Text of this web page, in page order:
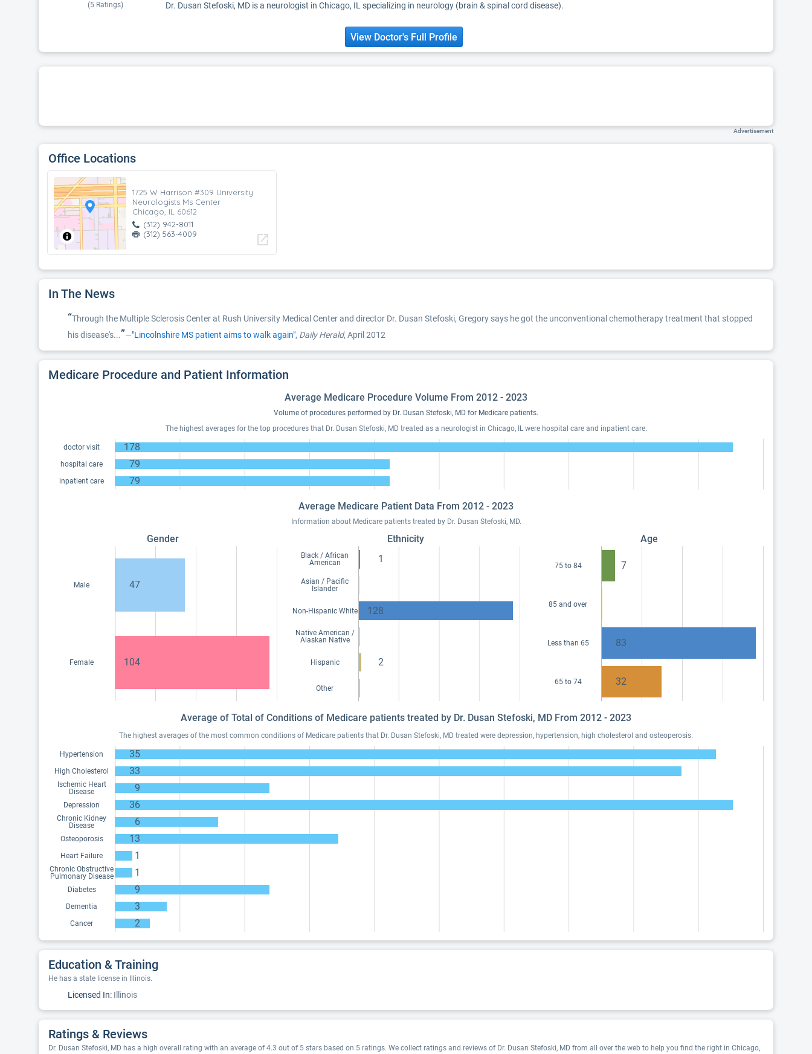
(5Ratings)
Dr. Dusan Stefoski, MD is a neurologist in Chicago, IL specializing in neurology (brain & spinal cord disease).
View Doctor's Full Profile
Advertisement
Office Locations
1725 W Harrison #309 University
Neurologists Ms Center
Chicago, IL 60612
(312) 942-8011
(312) 563-4009
open_in_new
In The News
“Through the Multiple Sclerosis Center at Rush University Medical Center and director Dr. Dusan Stefoski, Gregory says he got the unconventional chemotherapy treatment that stopped
his disease's...”—"Lincolnshire MS patient aims to walk again", Daily Herald, April 2012
Medicare Procedure and Patient Information
Average Medicare Procedure Volume From 2012 - 2023
Volume of procedures performed by Dr. Dusan Stefoski, MD for Medicare patients.
The highest averages for the top procedures that Dr. Dusan Stefoski, MD treated as a neurologist in Chicago, IL were hospital care and inpatient care.
doctor visit 178
hospital care 79
inpatient care 79
Average Medicare Patient Data From 2012 - 2023
Information about Medicare patients treated by Dr. Dusan Stefoski, MD.
Gender
Male 47
Female 104
Ethnicity
Black / African
American
1
Asian / Pacific
Islander
Non-Hispanic White 128
Native American /
Alaskan Native
Hispanic 2
Other
Age
75 to 84 7
85 and over
Less than 65 83
65 to 74 32
Average of Total of Conditions of Medicare patients treated by Dr. Dusan Stefoski, MD From 2012 - 2023
The highest averages of the most common conditions of Medicare patients that Dr. Dusan Stefoski, MD treated were depression, hypertension, high cholesterol and osteoperosis.
Hypertension 35
High Cholesterol 33
Ischemic Heart
Disease
9
Depression 36
Chronic Kidney
Disease
6
Osteoporosis 13
Heart Failure 1
Chronic Obstructive
Pulmonary Disease
1
Diabetes 9
Dementia 3
Cancer 2
Education & Training
He has a state license in Illinois.
Licensed In: Illinois
Ratings & Reviews
Dr. Dusan Stefoski, MD has a high overall rating with an average of 4.3 out of 5 stars based on 5 ratings. We collect ratings and reviews of Dr. Dusan Stefoski, MD from all over the web to help you find the right in Chicago,